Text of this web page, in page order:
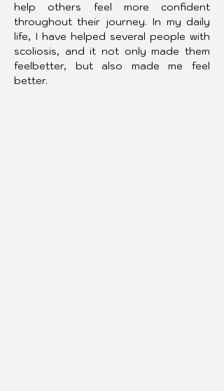
help others feel more confident
throughout their journey. In my daily
life, I have helped several people with
scoliosis, and it not only made them
feelbetter, but also made me feel
better.